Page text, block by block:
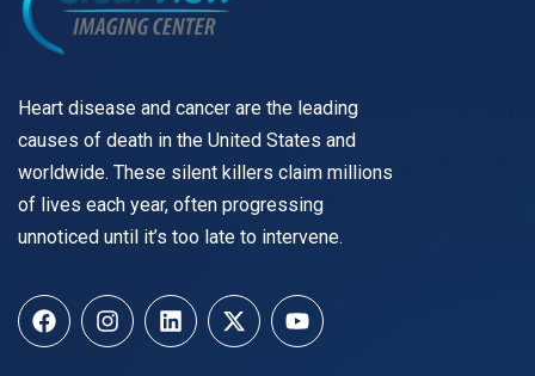
Heart disease and cancer are the leading
causes of death in the United States and
worldwide. These silent killers claim millions
of lives each year, often progressing
unnoticed until it’s too late to intervene.